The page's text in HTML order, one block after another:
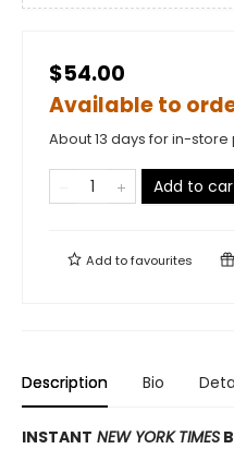
$54.00
Available to
About 13 days for in-store
Add to
Add tofavourites
Description Bio
INSTANT NEW YORK TIMES